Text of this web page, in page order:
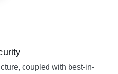
coupled with best-in-